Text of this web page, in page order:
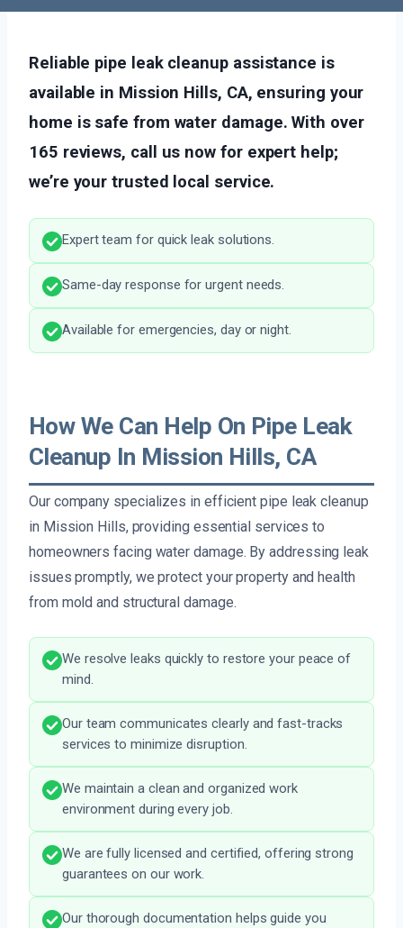
Reliable pipe leak cleanup assistance is
available in Mission Hills, CA, ensuring your
home is safe from water damage. With over
165 reviews, call us now for expert help;
we’re your trusted local service.
Expert team for quick leak solutions.
Same-day response for urgent needs.
Available for emergencies, day or night.
How We Can Help On Pipe Leak
Cleanup In Mission Hills, CA
Our company specializes in efficient pipe leak cleanup
in Mission Hills, providing essential services to
homeowners facing water damage. By addressing leak
issues promptly, we protect your property and health
from mold and structural damage.
We resolve leaks quickly to restore your peace of
mind.
Our team communicates clearly and fast-tracks
services to minimize disruption.
We maintain a clean and organized work
environment during every job.
We are fully licensed and certified, offering strong
guarantees on our work.
Our thorough documentation helps guide you